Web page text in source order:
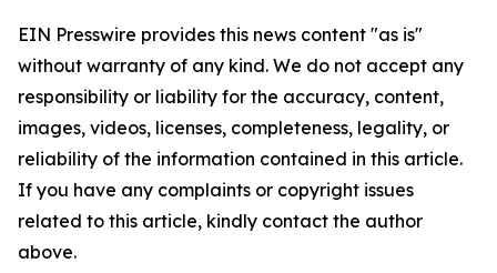
EIN Presswire provides this news content "as is"
without warranty of any kind. We do not accept any
responsibility or liability for the accuracy, content,
images, videos, licenses, completeness, legality, or
reliability of the information contained in this article.
If you have any complaints or copyright issues
related to this article, kindly contact the author
above.